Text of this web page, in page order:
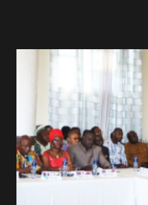
are at the hospital, being
the accident. CIC and
Liberian Entertainment